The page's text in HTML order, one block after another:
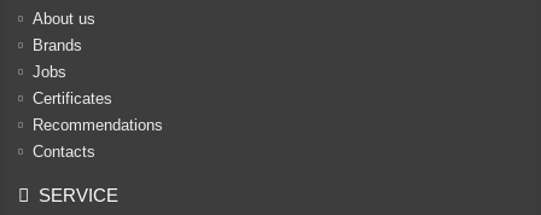
About us
Brands
Jobs
Certificates
Recommendations
Contacts
SERVICE